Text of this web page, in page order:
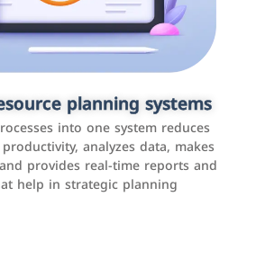
planning systems
into one system reduces
analyzes data, makes
provides real-time reports and
help in strategic planning
and websites
that allow individuals and
content, services, or interact with
sites range from social media sites
e-commerce sites.